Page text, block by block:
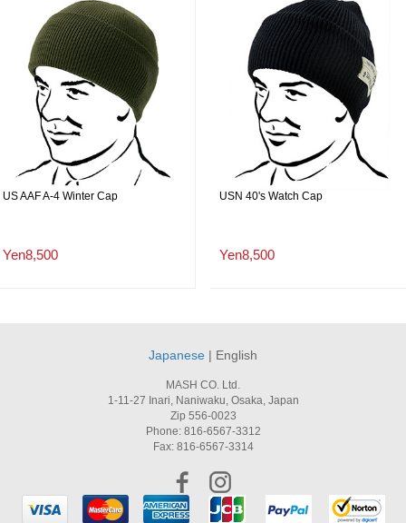
US AAF A-4 Winter Cap
Yen8,500
USN 40's Watch Cap
Yen8,500
Japanese | English
MASH CO. Ltd.
1-11-27 Inari, Naniwaku, Osaka, Japan
Zip 556-0023
Phone: 816-6567-3312
Fax: 816-6567-3314